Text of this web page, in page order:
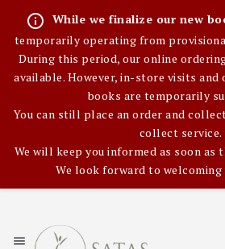
info_outline While we finalize our new
temporarily operating from
During this period, our online
available. However, in-store visits
books are temporarily
You can still place an order and
collect service.
We will keep you informed as soon as
We look forward to welcoming
